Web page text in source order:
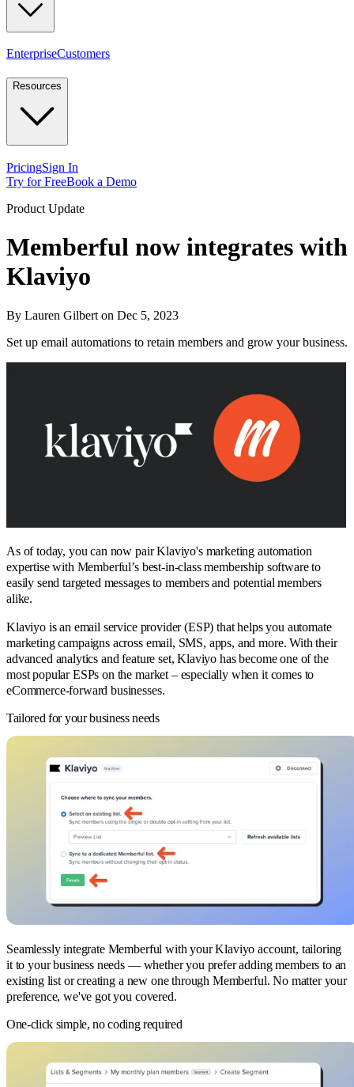
EnterpriseCustomers
Resources
PricingSign In
Try for FreeBook a Demo
Product Update
Memberful now integrates with
Klaviyo
By Lauren Gilbert on Dec 5, 2023
Set up email automations to retain members and grow your business.
As of today, you can now pair Klaviyo's marketing automation
expertise with Memberful’s best-in-class membership software to
easily send targeted messages to members and potential members
alike.
Klaviyo is an email service provider (ESP) that helps you automate
marketing campaigns across email, SMS, apps, and more. With their
advanced analytics and feature set, Klaviyo has become one of the
most popular ESPs on the market – especially when it comes to
eCommerce-forward businesses.
Tailored for your business needs
Seamlessly integrate Memberful with your Klaviyo account, tailoring
it to your business needs — whether you prefer adding members to an
existing list or creating a new one through Memberful. No matter your
preference, we've got you covered.
One-click simple, no coding required